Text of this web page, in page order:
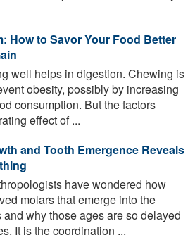
How to Savor Your Food Better
well helps in digestion. Chewing is
obesity, possibly by increasing
consumption. But the factors
effect of ...
and Tooth Emergence Reveals
have wondered how
molars that emerge into the
why those ages are so delayed
It is the coordination ...